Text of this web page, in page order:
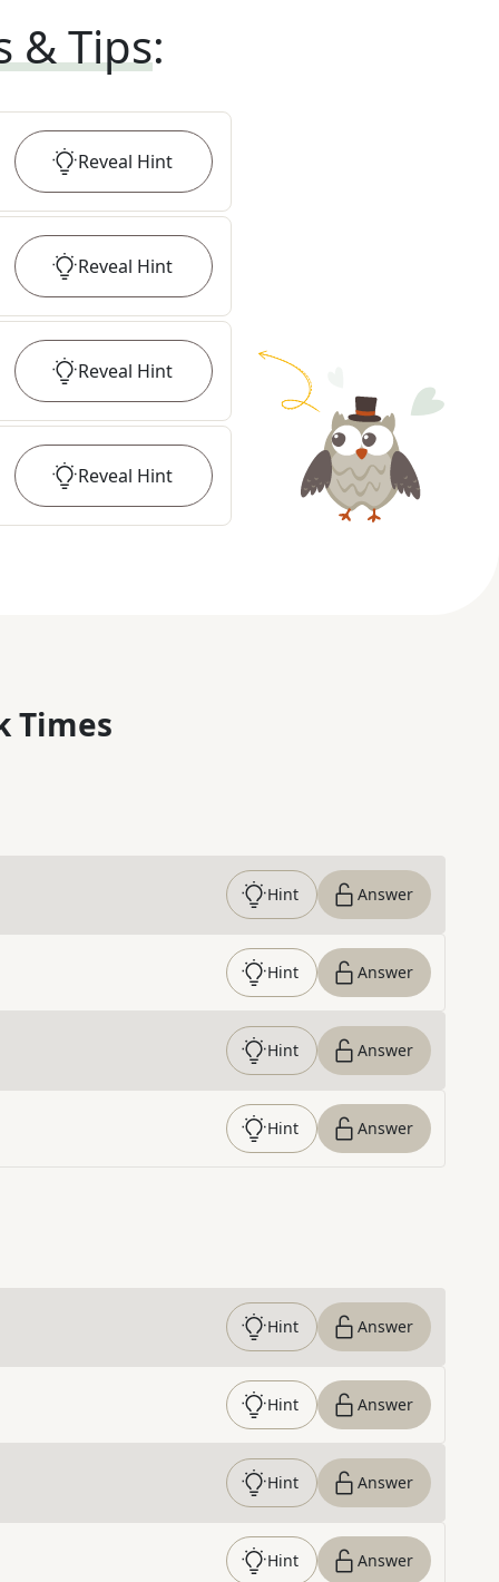
& Tips:
Reveal Hint
Reveal Hint
Reveal Hint
Reveal Hint
Times
Hint Answer
Hint Answer
Hint Answer
Hint Answer
Hint Answer
Hint Answer
Hint Answer
Hint Answer